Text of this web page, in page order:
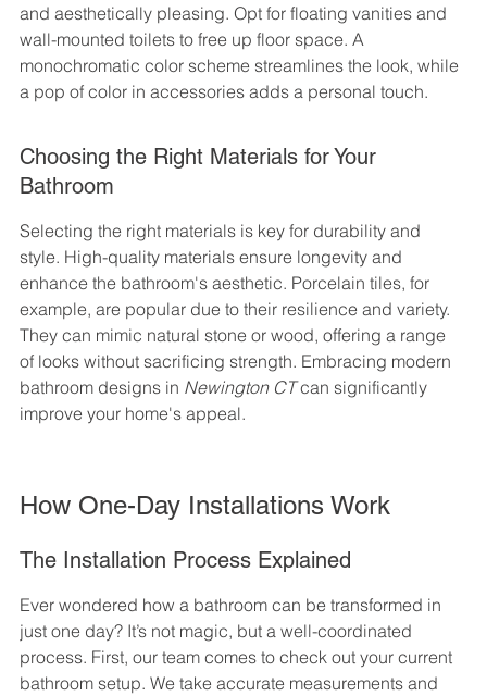
and aesthetically pleasing. Opt for floating vanities and
wall-mounted toilets to free up floor space. A
monochromatic color scheme streamlines the look, while
a pop of color in accessories adds a personal touch.
Choosing the Right Materials for Your
Bathroom
Selecting the right materials is key for durability and
style. High-quality materials ensure longevity and
enhance the bathroom's aesthetic. Porcelain tiles, for
example, are popular due to their resilience and variety.
They can mimic natural stone or wood, offering a range
of looks without sacrificing strength. Embracing modern
bathroom designs in Newington CT can significantly
improve your home's appeal.
How One-Day Installations Work
The Installation Process Explained
Ever wondered how a bathroom can be transformed in
just one day? It’s not magic, but a well-coordinated
process. First, our team comes to check out your current
bathroom setup. We take accurate measurements and